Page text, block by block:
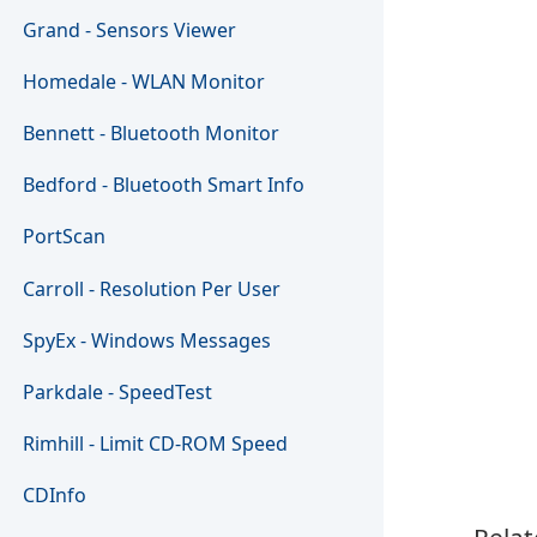
Grand - Sensors Viewer
Homedale - WLAN Monitor
Bennett - Bluetooth Monitor
Bedford - Bluetooth Smart Info
PortScan
Carroll - Resolution Per User
SpyEx - Windows Messages
Parkdale - SpeedTest
Rimhill - Limit CD-ROM Speed
CDInfo